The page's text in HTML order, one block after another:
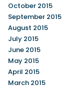
October 2015
September 2015
August 2015
July 2015
June 2015
May 2015
April 2015
March 2015